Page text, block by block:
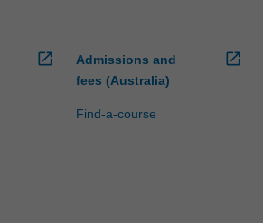
open_in_new
Admissions and
fees (Australia)
Find-a-course
open_in_new